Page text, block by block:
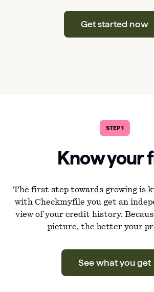
Get started now
STEP 1
Know your
The first step towards growing is
with Checkmyfile you get an
view of your credit history.
picture, the better your
See what you get